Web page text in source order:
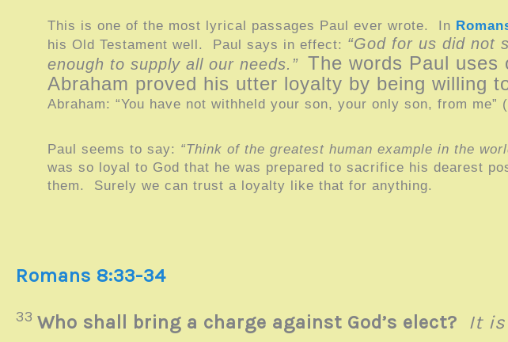
This is one of the most lyrical passages Paul ever wrote. In
his Old Testament well. Paul says in effect: “God for us did not
enough to supply all our needs.” The words Paul uses
Abraham proved his utter loyalty by being willing
Abraham: “You have not withheld your son, your only son, from me” (
Paul seems to say: “Think of the greatest human example in the
was so loyal to God that he was prepared to sacrifice his dearest
them. Surely we can trust a loyalty like that for anything.
Romans 8:33-34
33 Who shall bring a charge against God’s elect? It is